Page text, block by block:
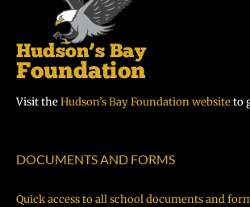
Visit theHudson’s Bay Foundation websiteto
DOCUMENTS AND FORMS
Quick access to all school documents and